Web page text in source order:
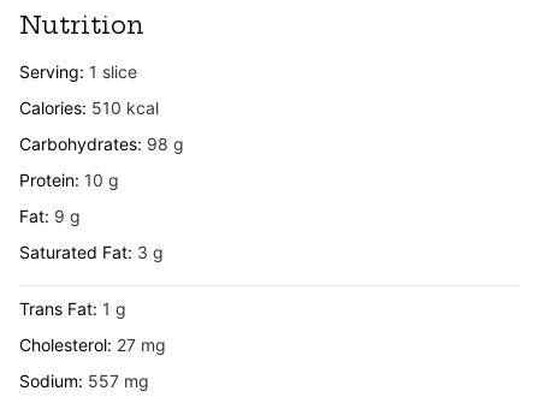
Nutrition
Serving: 1 slice
Calories: 510 kcal
Carbohydrates: 98 g
Protein: 10 g
Fat: 9 g
Saturated Fat: 3 g
Trans Fat: 1 g
Cholesterol: 27 mg
Sodium: 557 mg